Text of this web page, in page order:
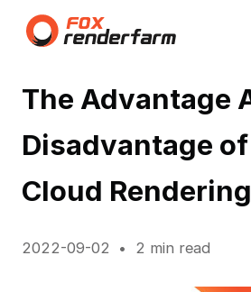
The Advantage
Disadvantage
Cloud Rendering
2022-09-02 2 min read